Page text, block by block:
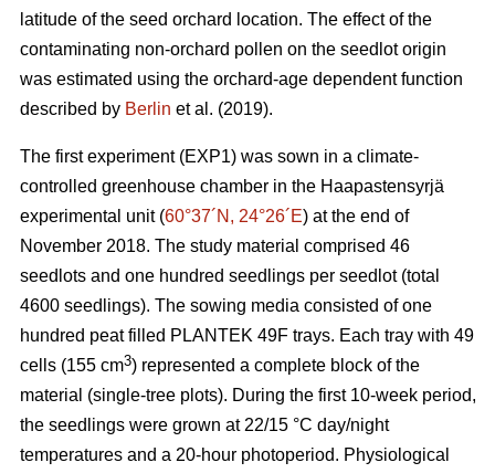
latitude of the seed orchard location. The effect of the
contaminating non-orchard pollen on the seedlot origin
was estimated using the orchard-age dependent function
described by Berlin et al. (2019).
The first experiment (EXP1) was sown in a climate-
controlled greenhouse chamber in the Haapastensyrjä
experimental unit (60°37´N, 24°26´E) at the end of
November 2018. The study material comprised 46
seedlots and one hundred seedlings per seedlot (total
4600 seedlings). The sowing media consisted of one
hundred peat filled PLANTEK 49F trays. Each tray with 49
cells (155 cm3) represented a complete block of the
material (single-tree plots). During the first 10-week period,
the seedlings were grown at 22/15 °C day/night
temperatures and a 20-hour photoperiod. Physiological